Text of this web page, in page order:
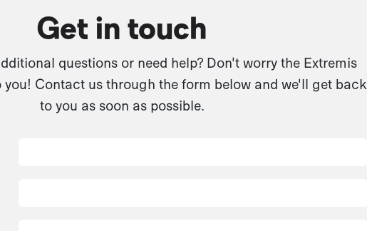
Get in touch
questions or need help? Don't worry the Extremis
you! Contact us through the form below and we'll get back
to you as soon as possible.